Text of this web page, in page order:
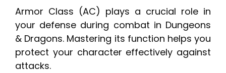
Armor Class (AC) plays a crucial role in
your defense during combat in Dungeons
& Dragons. Mastering its function helps you
protect your character effectively against
attacks.